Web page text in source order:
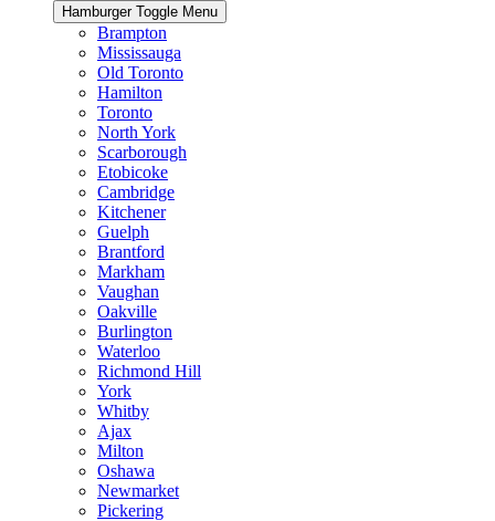
Hamburger Toggle Menu
Brampton
Mississauga
Old Toronto
Hamilton
Toronto
North York
Scarborough
Etobicoke
Cambridge
Kitchener
Guelph
Brantford
Markham
Vaughan
Oakville
Burlington
Waterloo
Richmond Hill
York
Whitby
Ajax
Milton
Oshawa
Newmarket
Pickering